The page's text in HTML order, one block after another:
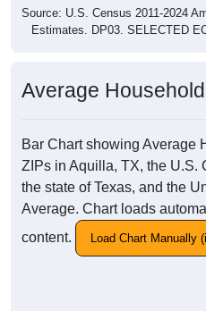
Source: U.S. Census 2011-2024
Estimates. DP03. SELECTED
Average
Bar Chart showing Average
ZIPs in Aquilla, TX, the U.S.
the state of Texas, and the
Average. Chart loads
content.
Load Chart Manually